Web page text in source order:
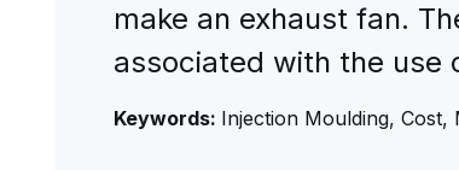
make an exhaust fan.
associated with the use
Keywords: Injection Moulding, Cost,